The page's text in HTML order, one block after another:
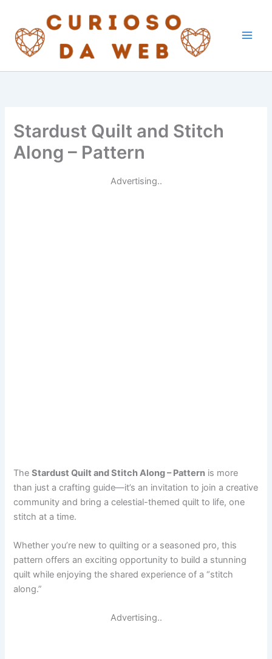
content
Stardust Quilt and Stitch
Along – Pattern
Advertising..
TheStardust Quilt and Stitch Along – Pattern is more
than just a crafting guide—it’s an invitation to join a creative
community and bring a celestial-themed quilt to life, one
stitch at a time.
Whether you’re new to quilting or a seasoned pro, this
pattern offers an exciting opportunity to build a stunning
quilt while enjoying the shared experience of a “stitch
along.”
Advertising..